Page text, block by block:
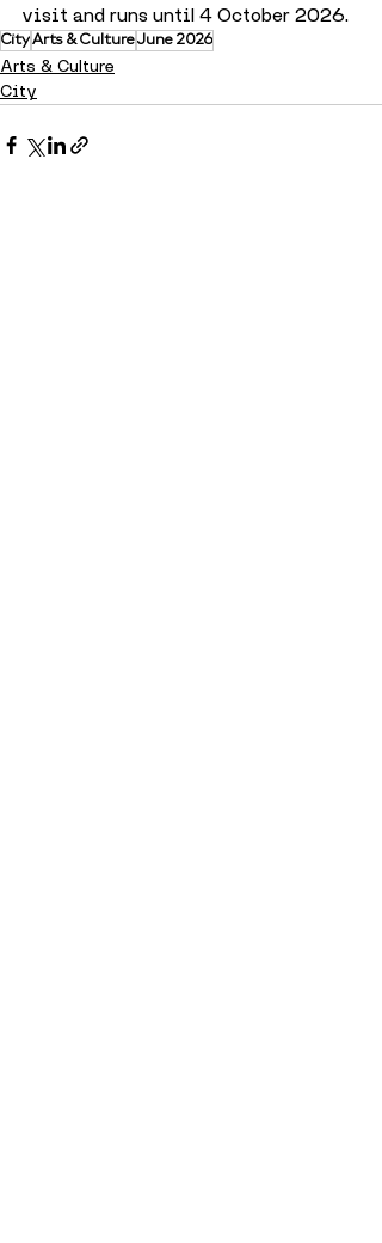
visit and runs until 4 October 2026.
CityArts & CultureJune 2026
Arts & Culture
City